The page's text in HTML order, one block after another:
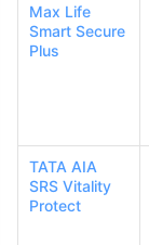
Max Life
Smart Secure
Plus
TATA AIA
SRS Vitality
Protect